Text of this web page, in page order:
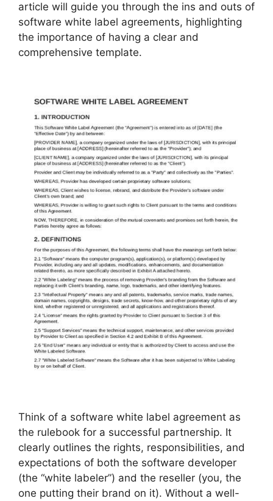
article will guide you through the ins and outs of
software white label agreements, highlighting
the importance of having a clear and
comprehensive template.
Think of a software white label agreement as
the rulebook for a successful partnership. It
clearly outlines the rights, responsibilities, and
expectations of both the software developer
(the “white labeler”) and the reseller (you, the
one putting their brand on it). Without a well-